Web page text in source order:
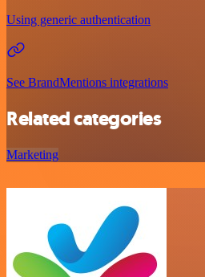
Using generic authentication
See BrandMentions integrations
Related categories
Marketing